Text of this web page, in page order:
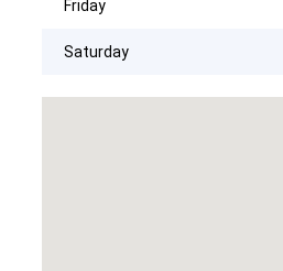
Friday
Saturday